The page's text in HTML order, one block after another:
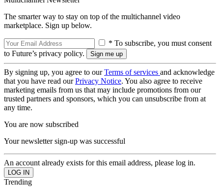
The smarter way to stay on top of the multichannel video
marketplace. Sign up below.
* To subscribe, you must consent
to Future’s privacy policy.
By signing up, you agree to ourTerms of services and acknowledge
that you have read ourPrivacy Notice. You also agree to receive
marketing emails from us that may include promotions from our
trusted partners and sponsors, which you can unsubscribe from at
any time.
You are now subscribed
Your newsletter sign-up was successful
An account already exists for this email address, please log in.
Trending